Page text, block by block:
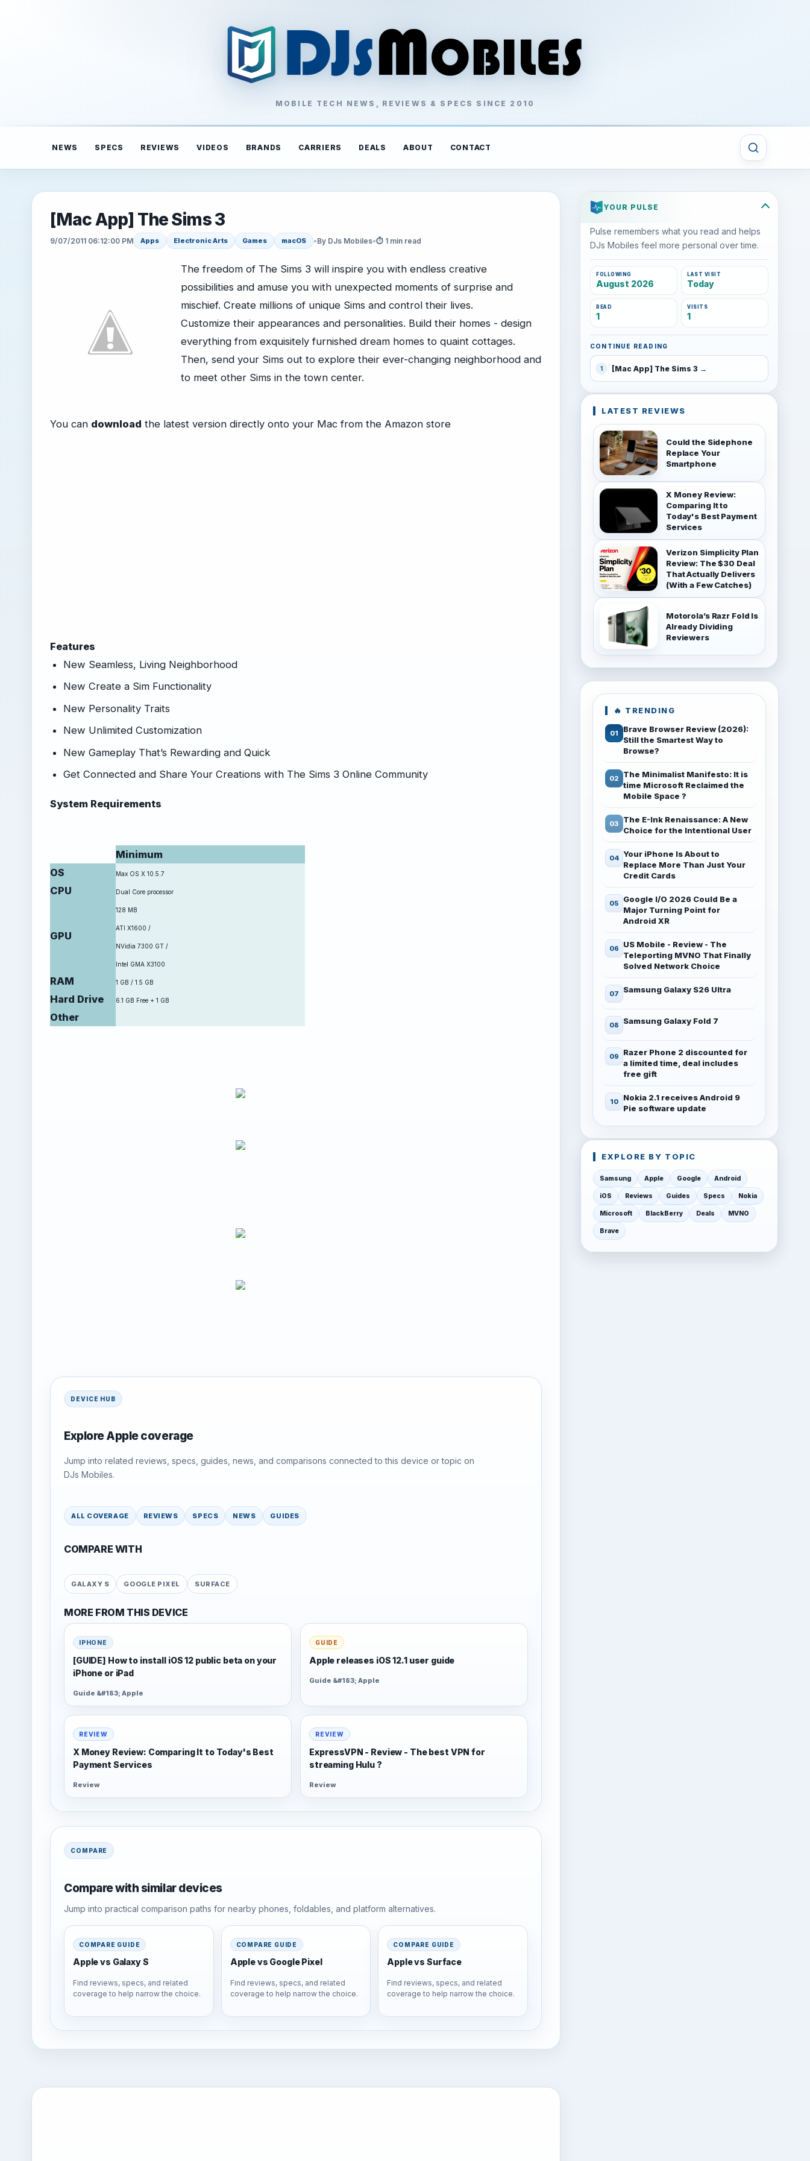
MOBILE TECH NEWS, REVIEWS & SPECS SINCE 2010
NEWS SPECS REVIEWS VIDEOS BRANDS CARRIERS DEALS ABOUT CONTACT
[Mac App] The Sims 3
9/07/2011 06:12:00 PM Apps Electronic Arts Games macOS •By DJs Mobiles•⏱ 1 min read
The freedom of The Sims 3 will inspire you with endless creative
possibilities and amuse you with unexpected moments of surprise and
mischief. Create millions of unique Sims and control their lives.
Customize their appearances and personalities. Build their homes - design
everything from exquisitely furnished dream homes to quaint cottages.
Then, send your Sims out to explore their ever-changing neighborhood and
to meet other Sims in the town center.
You can download the latest version directly onto your Mac from the Amazon store
Features
New Seamless, Living Neighborhood
New Create a Sim Functionality
New Personality Traits
New Unlimited Customization
New Gameplay That’s Rewarding and Quick
Get Connected and Share Your Creations with The Sims 3 Online Community
System Requirements
Minimum
OS
Max OS X 10.5.7
CPU Dual Core processor
GPU
128 MB
ATI X1600 /
NVidia 7300 GT /
Intel GMA X3100
RAM 1 GB / 1.5 GB
Hard Drive 6.1 GB Free + 1 GB
Other
DEVICE HUB
Explore Apple coverage
Jump into related reviews, specs, guides, news, and comparisons connected to this device or topic on
DJs Mobiles.
ALL COVERAGE REVIEWS SPECS NEWS GUIDES
COMPARE WITH
GALAXY S GOOGLE PIXEL SURFACE
MORE FROM THIS DEVICE
IPHONE
[GUIDE] How to install iOS 12 public beta on your
iPhone or iPad
Guide &#183; Apple
GUIDE
Apple releases iOS 12.1 user guide
Guide &#183; Apple
REVIEW
X Money Review: Comparing It to Today's Best
Payment Services
Review
REVIEW
ExpressVPN - Review - The best VPN for
streaming Hulu ?
Review
COMPARE
Compare with similar devices
Jump into practical comparison paths for nearby phones, foldables, and platform alternatives.
COMPARE GUIDE
Apple vs Galaxy S
Find reviews, specs, and related
coverage to help narrow the choice.
COMPARE GUIDE
Apple vs Google Pixel
Find reviews, specs, and related
coverage to help narrow the choice.
COMPARE GUIDE
Apple vs Surface
Find reviews, specs, and related
coverage to help narrow the choice.
YOUR PULSE
Pulse remembers what you read and helps
DJs Mobiles feel more personal over time.
FOLLOWING
August 2026
LAST VISIT
Today
READ
1
VISITS
1
CONTINUE READING
1 [Mac App] The Sims 3
LATEST REVIEWS
Could the Sidephone
Replace Your
Smartphone
X Money Review:
Comparing It to
Today's Best Payment
Services
Verizon Simplicity Plan
Review: The $30 Deal
That Actually Delivers
(With a Few Catches)
Motorola’s Razr Fold Is
Already Dividing
Reviewers
🔥 TRENDING
Brave Browser Review (2026):
Still the Smartest Way to
Browse?
The Minimalist Manifesto: It is
time Microsoft Reclaimed the
Mobile Space ?
The E-Ink Renaissance: A New
Choice for the Intentional User
Your iPhone Is About to
Replace More Than Just Your
Credit Cards
Google I/O 2026 Could Be a
Major Turning Point for
Android XR
US Mobile - Review - The
Teleporting MVNO That Finally
Solved Network Choice
Samsung Galaxy S26 Ultra
Samsung Galaxy Fold 7
Razer Phone 2 discounted for
a limited time, deal includes
free gift
Nokia 2.1 receives Android 9
Pie software update
EXPLORE BY TOPIC
Samsung Apple Google Android
iOS Reviews Guides Specs Nokia
Microsoft BlackBerry Deals MVNO
Brave